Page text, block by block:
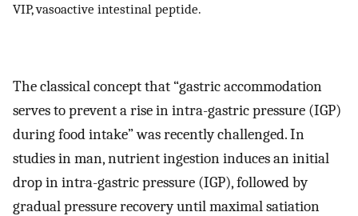
VIP, vasoactive intestinal peptide.
The classical concept that “gastric accommodation
serves to prevent a rise in intra-gastric pressure (IGP)
during food intake” was recently challenged. In
studies in man, nutrient ingestion induces an initial
drop in intra-gastric pressure (IGP), followed by
gradual pressure recovery until maximal satiation